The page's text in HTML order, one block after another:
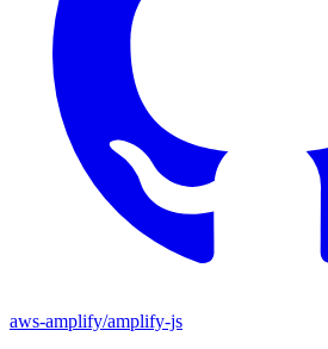
aws-amplify/amplify-js